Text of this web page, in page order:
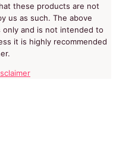
these products are not
us as such. The above
and is not intended to
it is highly recommended